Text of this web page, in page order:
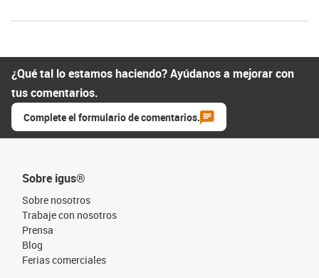
¿Qué tal lo estamos haciendo? Ayúdanos a mejorar con
tus comentarios.
Complete el formulario de comentarios.
Sobre igus®
Sobre nosotros
Trabaje con nosotros
Prensa
Blog
Ferias comerciales